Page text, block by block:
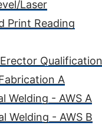
Laser
Print Reading
Qualification
A
Welding - AWS A
Welding - AWS B